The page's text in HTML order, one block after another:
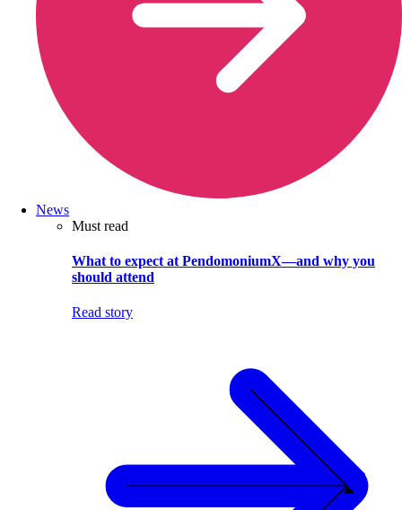
News
Must read
What to expect at PendomoniumX—and why you
should attend
Read story